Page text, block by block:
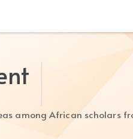
among African scholars